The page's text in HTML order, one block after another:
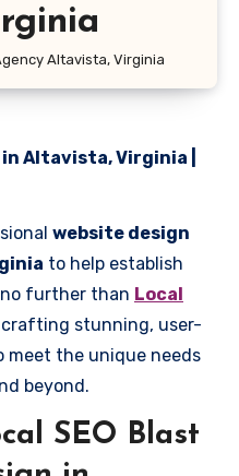
Altavista, Virginia
Altavista, Virginia |
website design
to help establish
no further than Local
crafting stunning, user-
the unique needs
beyond.
SEO Blast